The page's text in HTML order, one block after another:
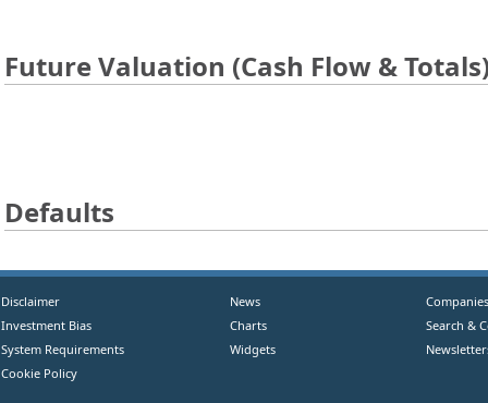
Future Valuation (Cash Flow &
Defaults
Disclaimer
Investment Bias
System Requirements
Cookie Policy
News
Charts
Widgets
Companies
Search &